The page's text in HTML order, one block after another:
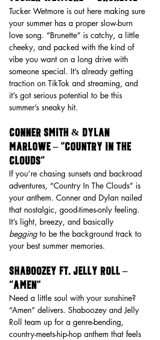
Tucker Wetmore is out here making sure
your summer has a proper slow-burn
love song. “Brunette” is catchy, a little
cheeky, and packed with the kind of
vibe you want on a long drive with
someone special. It’s already getting
traction on TikTok and streaming, and
it’s got serious potential to be this
summer’s sneaky hit.
Conner Smith & Dylan
Marlowe – “Country In The
Clouds”
If you’re chasing sunsets and backroad
adventures, “Country In The Clouds” is
your anthem. Conner and Dylan nailed
that nostalgic, good-times-only feeling.
It’s light, breezy, and basically
begging to be the background track to
your best summer memories.
Shaboozey ft. Jelly Roll –
“Amen”
Need a little soul with your sunshine?
“Amen” delivers. Shaboozey and Jelly
Roll team up for a genre-bending,
country-meets-hip-hop anthem that feels